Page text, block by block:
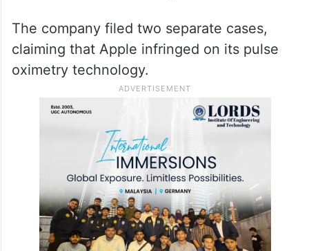
The company filed two separate cases,
claiming that Apple infringed on its pulse
oximetry technology.